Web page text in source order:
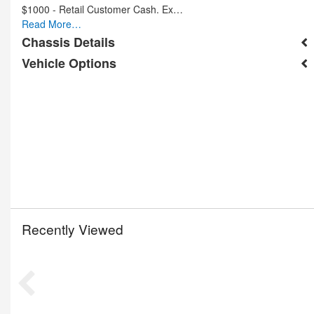
$1000 - Retail Customer Cash. Ex…
Read More…
Chassis Details
Vehicle Options
Recently Viewed